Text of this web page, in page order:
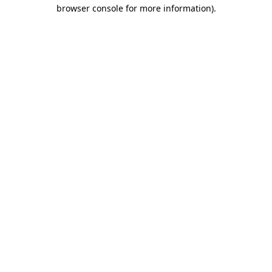
browser console for more information).